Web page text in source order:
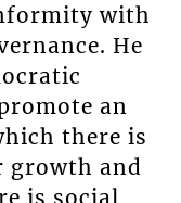
with
He
an
there is
growth and